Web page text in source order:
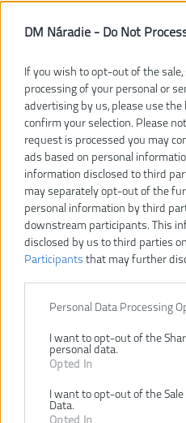
DM Náradie - Do Not
If you wish to opt-out of the
processing of your personal or
advertising by us, please use
confirm your selection. Please
request is processed you may
ads based on personal
information disclosed to third
may separately opt-out of the
personal information by third
downstream participants. This
disclosed by us to third parties
Participants that may further
Personal Data Processing
I want to opt-out of the
personal data.
Opted In
I want to opt-out of the Sale
Data.
Opted In
27,90 € 31,00 €
VLOŽIŤ